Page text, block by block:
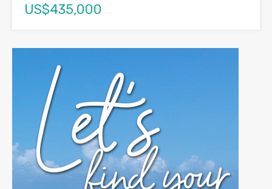
US$435,000